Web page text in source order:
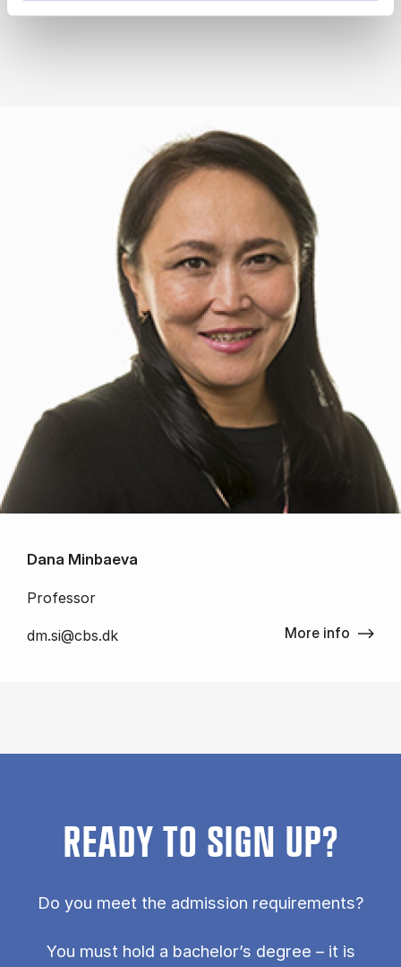
Dana Minbaeva
Professor
dm.si@cbs.dk More info
READY TO SIGN UP?
Do you meet the admission requirements?
You must hold a bachelor’s degree – it is